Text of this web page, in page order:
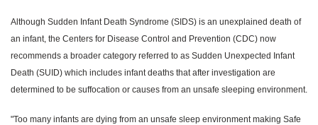
Although Sudden Infant Death Syndrome (SIDS) is an unexplained death of
an infant, the Centers for Disease Control and Prevention (CDC) now
recommends a broader category referred to as Sudden Unexpected Infant
Death (SUID) which includes infant deaths that after investigation are
determined to be suffocation or causes from an unsafe sleeping environment.
"Too many infants are dying from an unsafe sleep environment making Safe